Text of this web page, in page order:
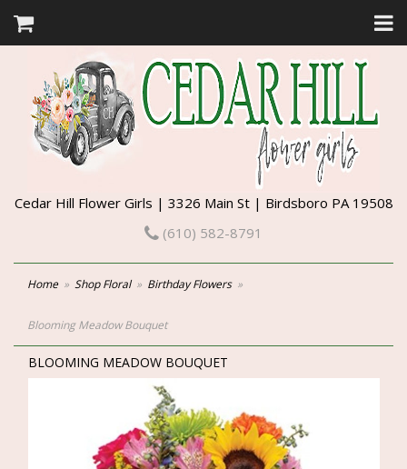
Cedar Hill Flower Girls | 3326 Main St | Birdsboro PA 19508
(610) 582-8791
Home Shop Floral Birthday Flowers
Blooming Meadow Bouquet
BLOOMING MEADOW BOUQUET